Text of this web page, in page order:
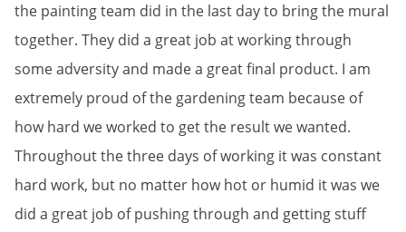
the painting team did in the last day to bring the mural
together. They did a great job at working through
some adversity and made a great final product. I am
extremely proud of the gardening team because of
how hard we worked to get the result we wanted.
Throughout the three days of working it was constant
hard work, but no matter how hot or humid it was we
did a great job of pushing through and getting stuff